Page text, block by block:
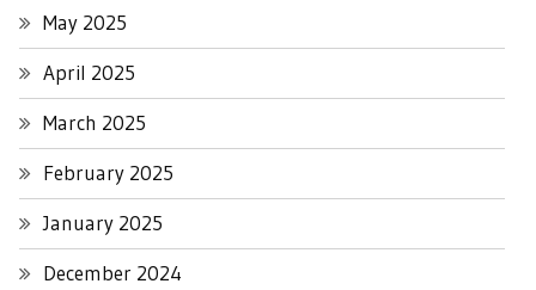
May 2025
April 2025
March 2025
February 2025
January 2025
December 2024